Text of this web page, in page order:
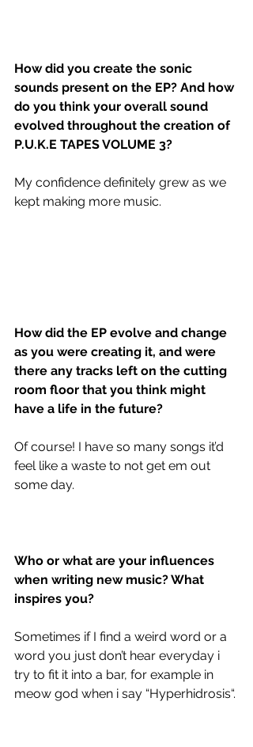
How did you create the sonic
sounds present on the EP? And how
do you think your overall sound
evolved throughout the creation of
P.U.K.E TAPES VOLUME 3?
My confidence definitely grew as we
kept making more music.
How did the EP evolve and change
as you were creating it, and were
there any tracks left on the cutting
room floor that you think might
have a life in the future?
Of course! I have so many songs it’d
feel like a waste to not get em out
some day.
Who or what are your influences
when writing new music? What
inspires you?
Sometimes if I find a weird word or a
word you just don’t hear everyday i
try to fit it into a bar, for example in
meow god when i say “Hyperhidrosis“.